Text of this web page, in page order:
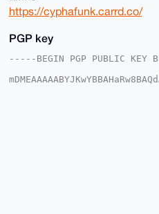
https://cyphafunk.carrd.co/
PGP key
-----BEGIN PGP PUBLIC KEY